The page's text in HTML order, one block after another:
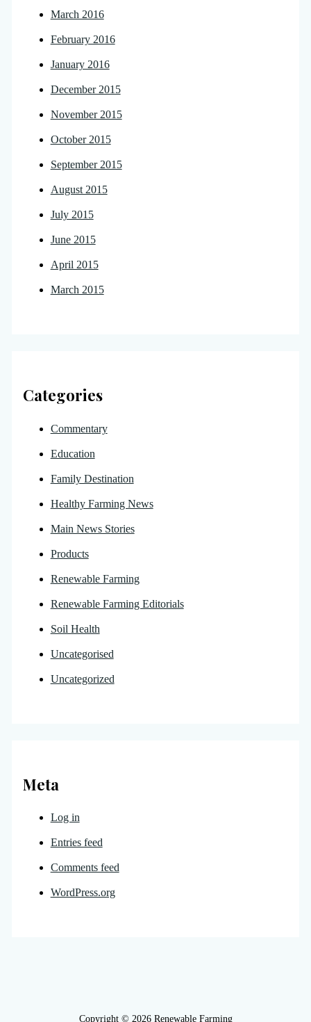
March 2016
February 2016
January 2016
December 2015
November 2015
October 2015
September 2015
August 2015
July 2015
June 2015
April 2015
March 2015
Categories
Commentary
Education
Family Destination
Healthy Farming News
Main News Stories
Products
Renewable Farming
Renewable Farming Editorials
Soil Health
Uncategorised
Uncategorized
Meta
Log in
Entries feed
Comments feed
WordPress.org
Copyright © 2026 Renewable Farming